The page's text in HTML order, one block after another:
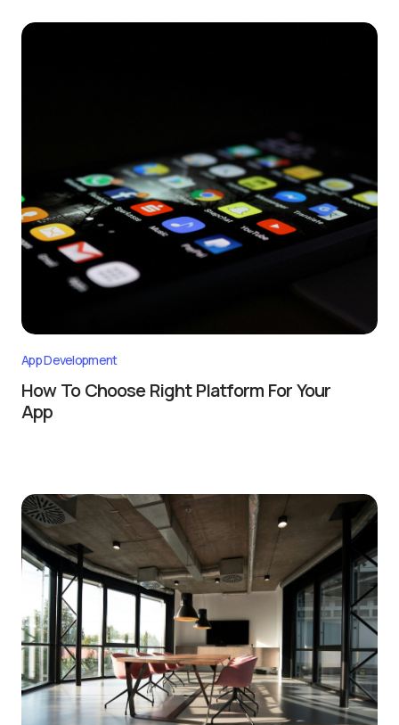
App Development
How To Choose Right Platform For Your
App